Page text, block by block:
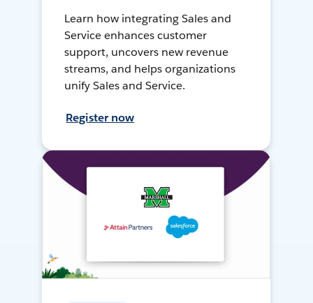
Learn how integrating Sales and
Service enhances customer
support, uncovers new revenue
streams, and helps organizations
unify Sales and Service.
Register now